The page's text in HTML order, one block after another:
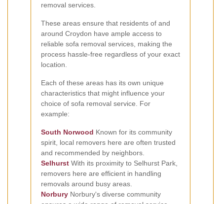
removal services.
These areas ensure that residents of and
around Croydon have ample access to
reliable sofa removal services, making the
process hassle-free regardless of your exact
location.
Each of these areas has its own unique
characteristics that might influence your
choice of sofa removal service. For
example:
South Norwood Known for its community
spirit, local removers here are often trusted
and recommended by neighbors.
Selhurst With its proximity to Selhurst Park,
removers here are efficient in handling
removals around busy areas.
Norbury Norbury's diverse community